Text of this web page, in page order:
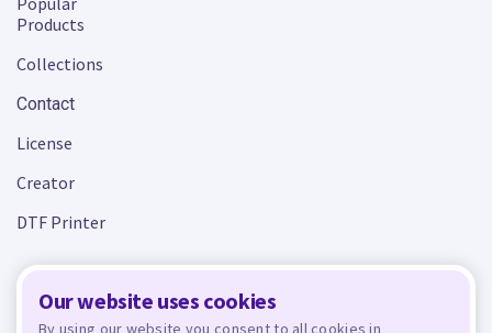
Our website uses cookies
By using our website you consent to all cookies in
Products
Collections
Contact
License
Creator
DTF Printer
Terms and Conditions Privacy Policy